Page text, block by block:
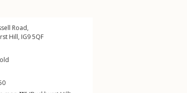
Road,
Hill, IG95QF